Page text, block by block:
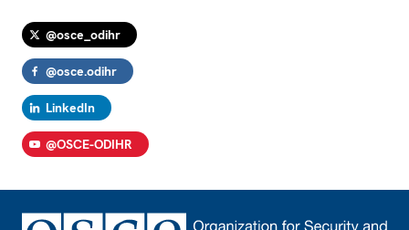
@osce_odihr
@osce.odihr
LinkedIn
@OSCE-ODIHR